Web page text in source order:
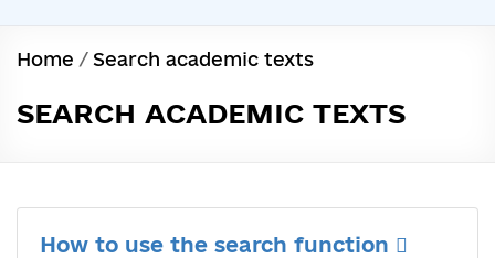
Home / Search academic texts
SEARCH ACADEMIC TEXTS
How to use the search function